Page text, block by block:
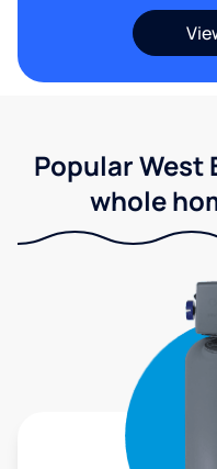
Popular West
whole